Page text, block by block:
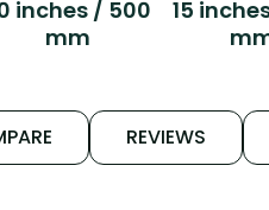
inches / 500
mm
15
REVIEWS